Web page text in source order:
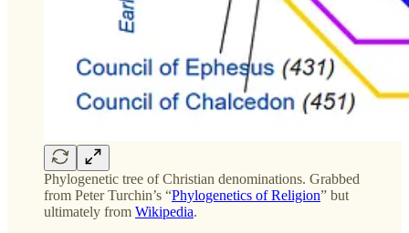
Phylogenetic tree of Christian denominations. Grabbed
from Peter Turchin’s “Phylogenetics of Religion” but
ultimately from Wikipedia.